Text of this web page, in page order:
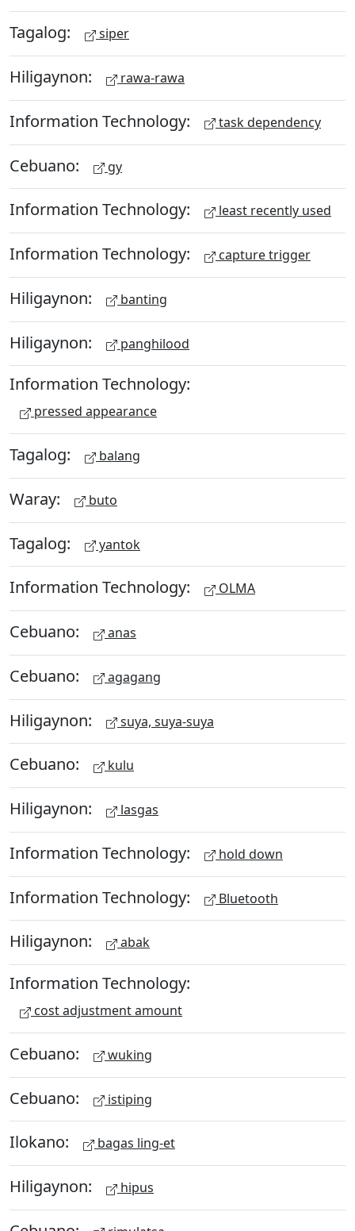
Tagalog: siper
Hiligaynon: rawa-rawa
Information Technology: task dependency
Cebuano: gy
Information Technology: least recently used
Information Technology: capture trigger
Hiligaynon: banting
Hiligaynon: panghilood
Information Technology:
pressed appearance
Tagalog: balang
Waray: buto
Tagalog: yantok
Information Technology: OLMA
Cebuano: anas
Cebuano: agagang
Hiligaynon: suya, suya-suya
Cebuano: kulu
Hiligaynon: lasgas
Information Technology: hold down
Information Technology: Bluetooth
Hiligaynon: abak
Information Technology:
cost adjustment amount
Cebuano: wuking
Cebuano: istiping
Ilokano: bagas ling-et
Hiligaynon: hipus